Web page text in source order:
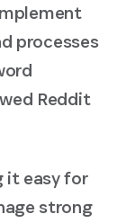
processes
Reddit
it easy for
strong